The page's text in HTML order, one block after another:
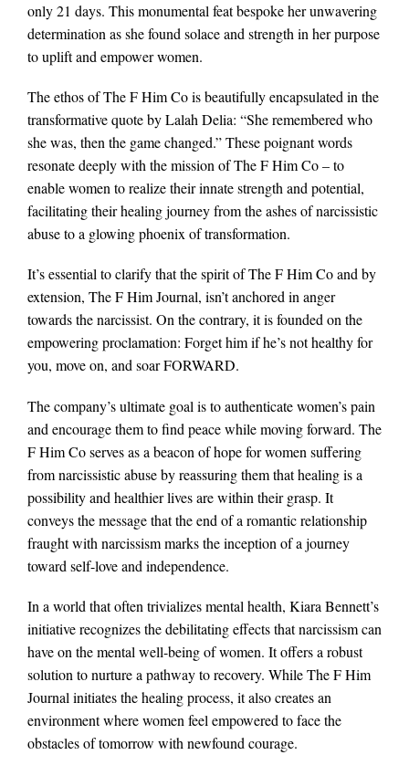
only 21 days. This monumental feat bespoke her unwavering
determination as she found solace and strength in her purpose
to uplift and empower women.
The ethos of The F Him Co is beautifully encapsulated in the
transformative quote by Lalah Delia: “She remembered who
she was, then the game changed.” These poignant words
resonate deeply with the mission of The F Him Co – to
enable women to realize their innate strength and potential,
facilitating their healing journey from the ashes of narcissistic
abuse to a glowing phoenix of transformation.
It’s essential to clarify that the spirit of The F Him Co and by
extension, The F Him Journal, isn’t anchored in anger
towards the narcissist. On the contrary, it is founded on the
empowering proclamation: Forget him if he’s not healthy for
you, move on, and soar FORWARD.
The company’s ultimate goal is to authenticate women’s pain
and encourage them to find peace while moving forward. The
F Him Co serves as a beacon of hope for women suffering
from narcissistic abuse by reassuring them that healing is a
possibility and healthier lives are within their grasp. It
conveys the message that the end of a romantic relationship
fraught with narcissism marks the inception of a journey
toward self-love and independence.
In a world that often trivializes mental health, Kiara Bennett’s
initiative recognizes the debilitating effects that narcissism can
have on the mental well-being of women. It offers a robust
solution to nurture a pathway to recovery. While The F Him
Journal initiates the healing process, it also creates an
environment where women feel empowered to face the
obstacles of tomorrow with newfound courage.